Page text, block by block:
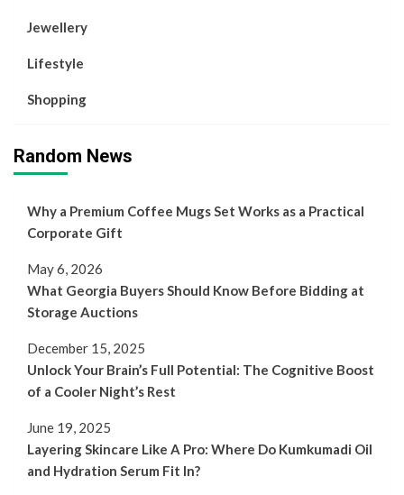
Jewellery
Lifestyle
Shopping
Random News
Why a Premium Coffee Mugs Set Works as a Practical
Corporate Gift
May 6, 2026
What Georgia Buyers Should Know Before Bidding at
Storage Auctions
December 15, 2025
Unlock Your Brain’s Full Potential: The Cognitive Boost
of a Cooler Night’s Rest
June 19, 2025
Layering Skincare Like A Pro: Where Do Kumkumadi Oil
and Hydration Serum Fit In?